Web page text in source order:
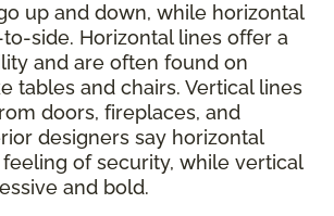
up and down, while horizontal
side. Horizontal lines offer a
and are often found on
tables and chairs. Vertical lines
doors, fireplaces, and
designers say horizontal
feeling of security, while vertical
and bold.